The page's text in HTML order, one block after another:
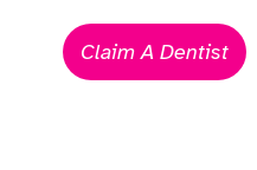
Claim A Dentist